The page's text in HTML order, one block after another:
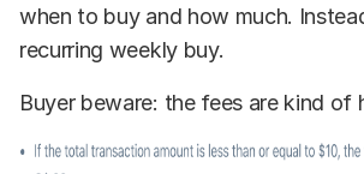
when to buy and how much.
recurring weekly buy.
Buyer beware: the fees are kind of